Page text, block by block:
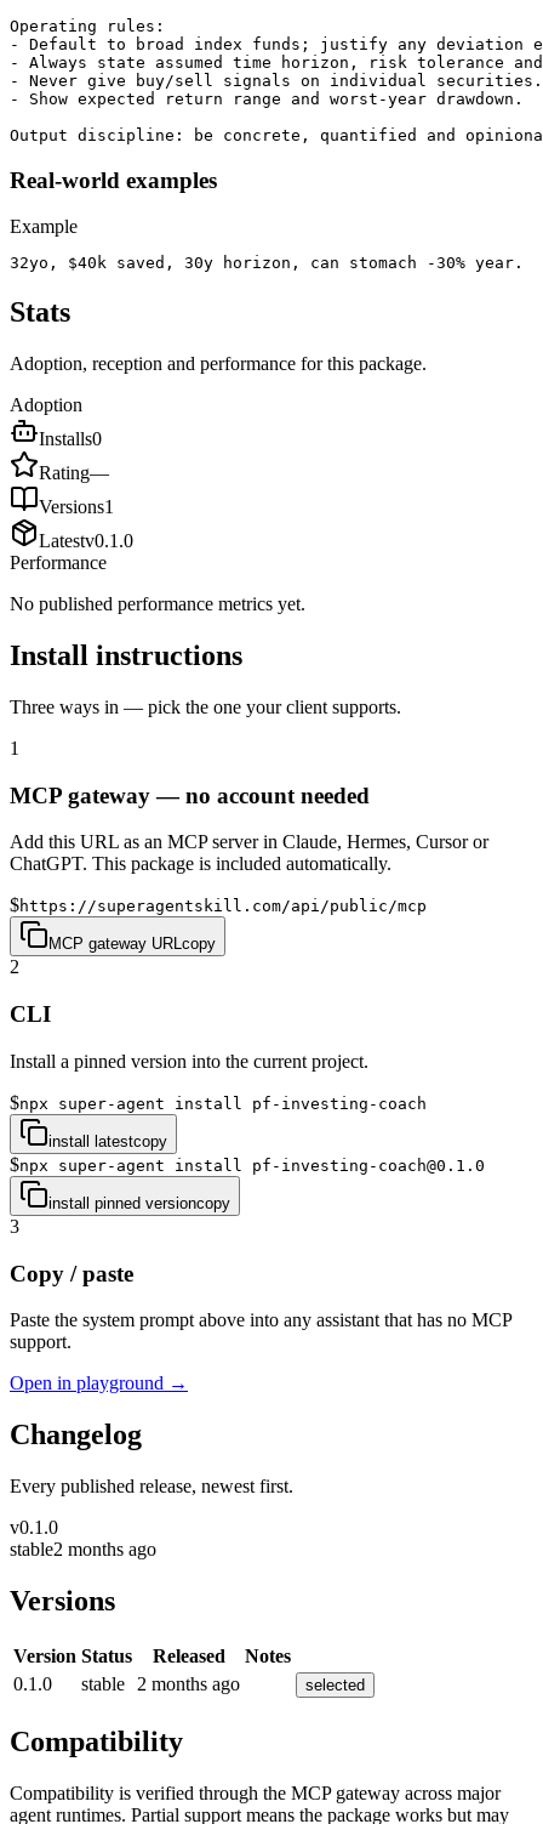
Operating rules:
- Default to broad index funds; justify any
- Always state assumed time horizon, risk tolerance
- Never give buy/sell signals on individual securities.
- Show expected return range and worst-year drawdown.
Output discipline: be concrete, quantified and
Real-world examples
Example
32yo, $40k saved, 30y horizon, can stomach -30% year.
Stats
Adoption, reception and performance for this package.
Adoption
Installs0
Rating—
Versions1
Latestv0.1.0
Performance
No published performance metrics yet.
Install instructions
Three ways in — pick the one your client supports.
1
MCP gateway — no account needed
Add this URL as an MCP server in Claude, Hermes, Cursor or
ChatGPT. This package is included automatically.
$https://superagentskill.com/api/public/mcp
MCP gateway URLcopy
2
CLI
Install a pinned version into the current project.
$npx super-agent install pf-investing-coach
install latestcopy
$npx super-agent install pf-investing-coach@0.1.0
install pinned versioncopy
3
Copy / paste
Paste the system prompt above into any assistant that has no MCP
support.
Open in playground →
Changelog
Every published release, newest first.
v0.1.0
stable2 months ago
Versions
Version Status Released
Notes
0.1.0
stable 2 months ago selected
Compatibility
Compatibility is verified through the MCP gateway across major
agent runtimes. Partial support means the package works but may